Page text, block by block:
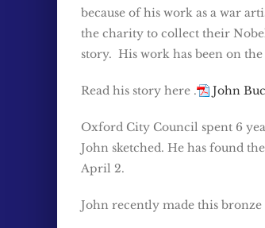
because of his work as a war
the charity to collect their Nobel
story. His work has been on
Read his story here . John
Oxford City Council spent 6
John sketched. He has found
April 2.
John recently made this